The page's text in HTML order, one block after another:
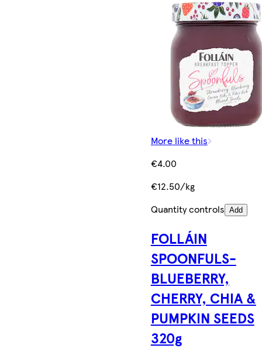
More like this
€4.00
€12.50/kg
Quantity controls Add
FOLLÁIN
SPOONFULS-
BLUEBERRY,
CHERRY, CHIA &
PUMPKIN SEEDS
320g